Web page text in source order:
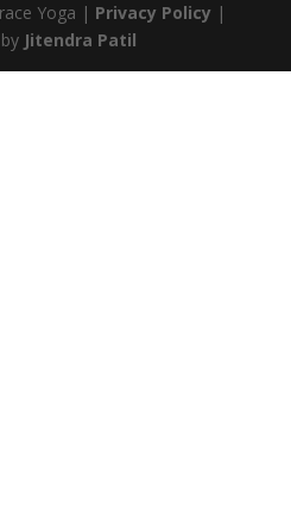
Yoga | Privacy Policy |
Jitendra Patil